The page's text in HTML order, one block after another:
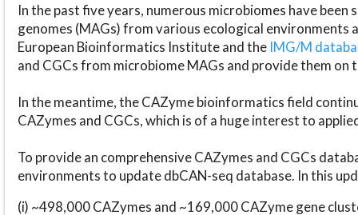
In the past five years, numerous microbiomes have
genomes (MAGs) from various ecological environments
European Bioinformatics Institute and the IMG/M
and CGCs from microbiome MAGs and provide them on
In the meantime, the CAZyme bioinformatics field
CAZymes and CGCs, which is of a huge interest to
To provide an comprehensive CAZymes and CGCs
environments to update dbCAN-seq database. In this
(i) ~498,000 CAZymes and ~169,000 CAZyme gene